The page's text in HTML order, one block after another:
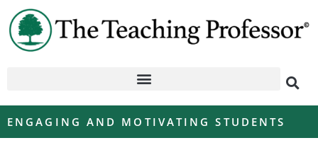
ENGAGING AND MOTIVATING STUDENTS